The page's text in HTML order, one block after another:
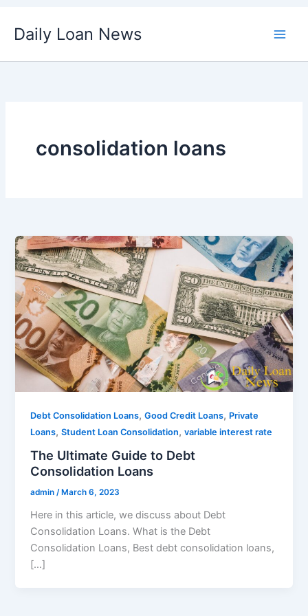
Daily Loan News
consolidation loans
Debt Consolidation Loans,Good Credit Loans, Private
Loans,Student Loan Consolidation,variable interest rate
The Ultimate Guide to Debt
Consolidation Loans
admin/ March 6, 2023
Here in this article, we discuss about Debt
Consolidation Loans. What is the Debt
Consolidation Loans, Best debt consolidation loans,
[…]